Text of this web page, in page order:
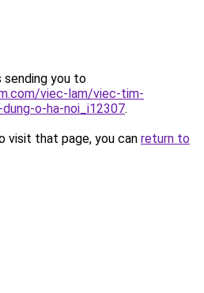
sending you to
viec-lam/viec-tim-
o-ha-noi_i12307.
visit that page, you can return to